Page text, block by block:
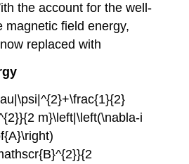
the account for the well-
magnetic field energy,
replaced with
m}\left|\left(\nabla-i